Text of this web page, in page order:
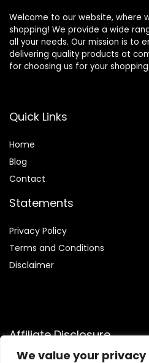
We value your privacy
Welcome to our website, where
shopping! We provide a wide
all your needs. Our mission is to
delivering quality products at
for choosing us for your
Quick Links
Home
Blog
Contact
Statements
Privacy Policy
Terms and Conditions
Disclaimer
Affiliate Disclosure